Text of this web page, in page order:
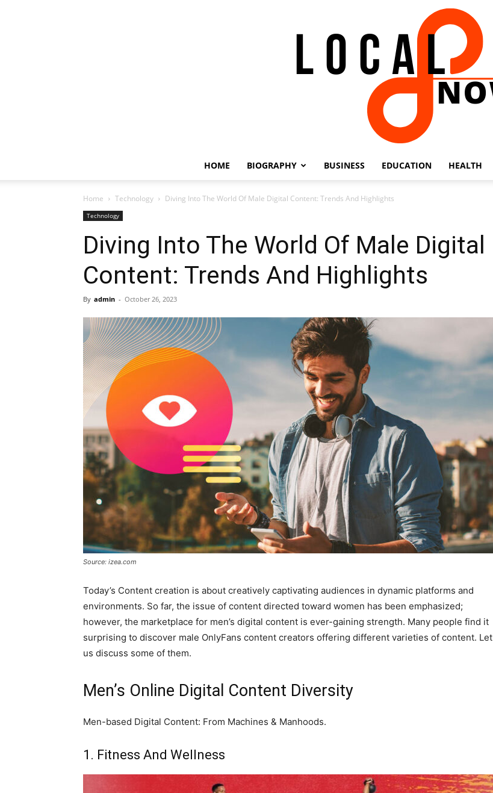
Now
HOME BIOGRAPHY BUSINESS EDUCATION HEALTH
Home Technology Diving Into The World Of Male Digital Content: Trends And Highlights
Technology
Diving Into The World Of Male Digital
Content: Trends And Highlights
By admin - October 26, 2023
Source: izea.com
Today’s Content creation is about creatively captivating audiences in dynamic platforms and
environments. So far, the issue of content directed toward women has been emphasized;
however, the marketplace for men’s digital content is ever-gaining strength. Many people find it
surprising to discover male OnlyFans content creators offering different varieties of content. Let
us discuss some of them.
Men’s Online Digital Content Diversity
Men-based Digital Content: From Machines & Manhoods.
1. Fitness And Wellness